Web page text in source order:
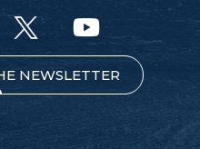
NEWSLETTER